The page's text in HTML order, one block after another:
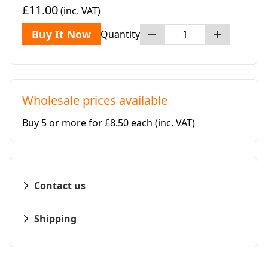
£11.00(inc. VAT)
Buy It Now Quantity
Wholesale prices available
Buy 5 or more for £8.50 each (inc. VAT)
Contact us
Shipping